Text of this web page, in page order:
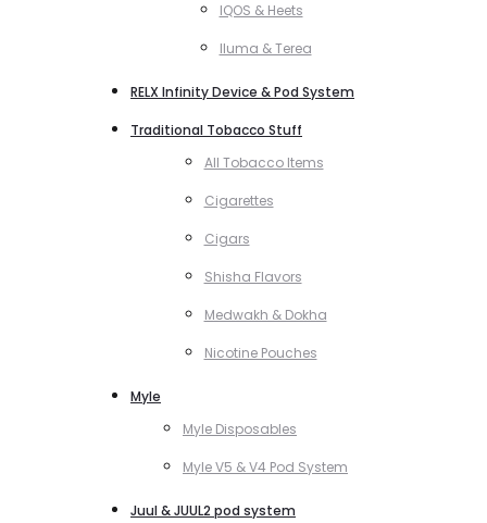
IQOS & Heets
Iluma & Terea
RELX Infinity Device & Pod System
Traditional Tobacco Stuff
All Tobacco Items
Cigarettes
Cigars
Shisha Flavors
Medwakh & Dokha
Nicotine Pouches
Myle
Myle Disposables
Myle V5 & V4 Pod System
Juul & JUUL2 pod system